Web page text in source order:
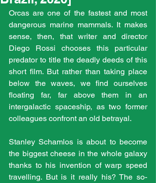
Orcas are one of the fastest and most
dangerous marine mammals. It makes
sense, then, that writer and director
Diego Rossi chooses this particular
predator to title the deadly deeds of this
short film. But rather than taking place
below the waves, we find ourselves
floating far, far above them in an
intergalactic spaceship, as two former
colleagues confront an old betrayal.
Stanley Schamlos is about to become
the biggest cheese in the whole galaxy
thanks to his invention of warp speed
travelling. But is it really his? The so-